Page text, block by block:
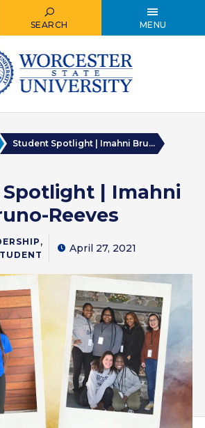
SEARCH MENU
Student Spotlight | Imahni Bru...
| Imahni
Reeves
,
April 27, 2021